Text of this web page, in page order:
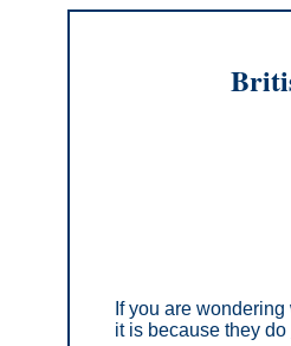
If you are
it is because they do